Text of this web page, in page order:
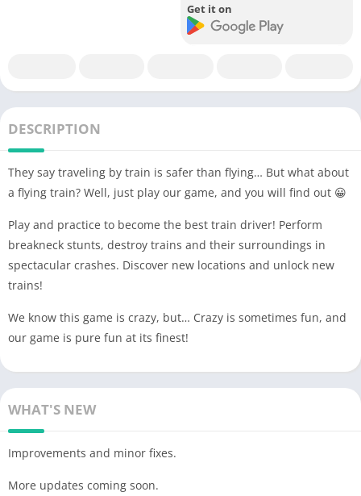
Get it on
DESCRIPTION
They say traveling by train is safer than flying… But what about
a flying train? Well, just play our game, and you will find out 😀
Play and practice to become the best train driver! Perform
breakneck stunts, destroy trains and their surroundings in
spectacular crashes. Discover new locations and unlock new
trains!
We know this game is crazy, but… Crazy is sometimes fun, and
our game is pure fun at its finest!
WHAT'S NEW
Improvements and minor fixes.
More updates coming soon.